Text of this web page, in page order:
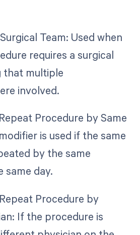
Team: Used when
requires a surgical
that multiple
involved.
Procedure by Same
is used if the same
by the same
same day.
Procedure by
If the procedure is